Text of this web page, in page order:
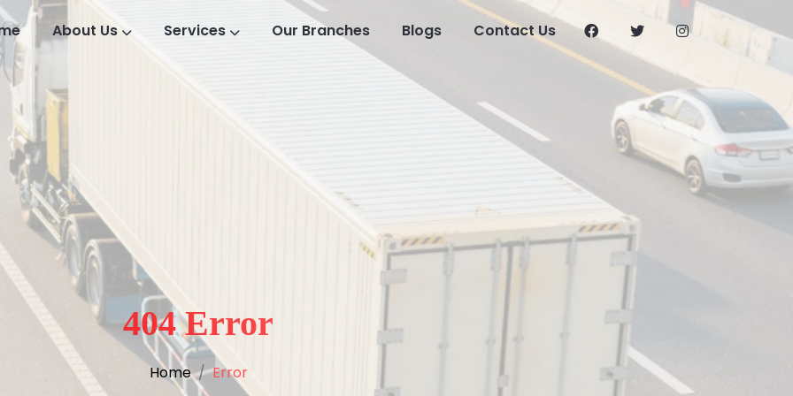
About Us Services Our Branches Blogs Contact Us
404 Error
Home Error